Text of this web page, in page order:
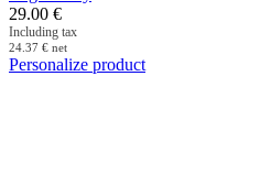
29.00 €
Including tax
24.37 € net
Personalize product